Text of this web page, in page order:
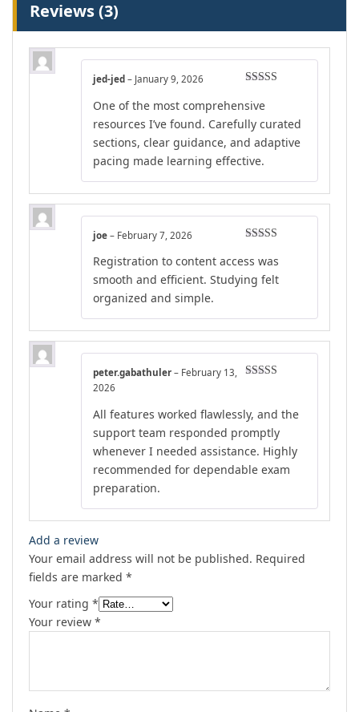
Reviews (3)
out of 5
jed-jed – January 9, 2026
One of the most comprehensive
resources I’ve found. Carefully curated
sections, clear guidance, and adaptive
pacing made learning effective.
out of 5
joe – February 7, 2026
Registration to content access was
smooth and efficient. Studying felt
organized and simple.
peter.gabathuler – February 13,
2026
All features worked flawlessly, and the
support team responded promptly
whenever I needed assistance. Highly
recommended for dependable exam
preparation.
Add a review
Your email address will not be published. Required
fields are marked *
Your rating *
Your review *